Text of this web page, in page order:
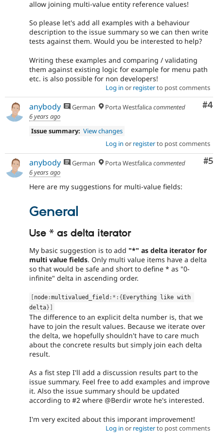
allow joining multi-value entity reference values!
So please let's add all examples with a behaviour
description to the issue summary so we can then write
tests against them. Would you be interested to help?
Writing these examples and comparing / validating
them against existing logic for example for menu path
etc. is also possible for non developers!
Log in or registerto post comments
#4
anybody German Porta Westfalicacommented
6 years ago
Issue summary: View changes
Log in or registerto post comments
#5
anybody German Porta Westfalicacommented
6 years ago
Here are my suggestions for multi-value fields:
General
Use * as delta iterator
My basic suggestion is to add "*" as delta iterator for
multi value fields. Only multi value items have a delta
so that would be safe and short to define * as "0-
infinite" delta in ascending order.
node :multivalued_field : * : { Everything like with
delta}
The difference to an explicit delta number is, that we
have to join the result values. Because we iterate over
the delta, we hopefully shouldn't have to care much
about the concrete results but simply join each delta
result.
As a fist step I'll add a discussion results part to the
issue summary. Feel free to add examples and improve
it. Also the issue summary should be updated
according to #2 where @Berdir wrote he's interested.
I'm very excited about this imporant improvement!
Log in or registerto post comments